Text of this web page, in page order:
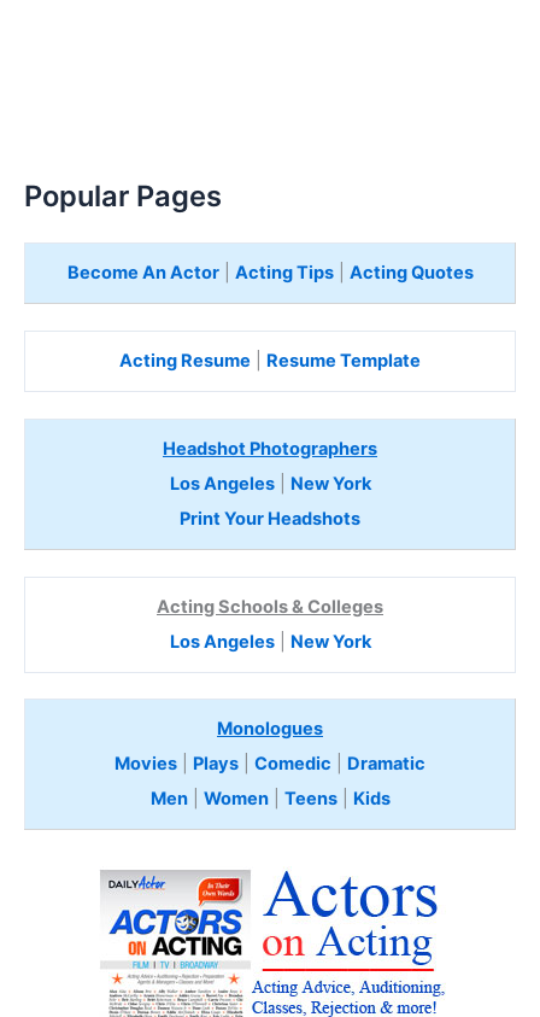
Popular Pages
Become An Actor| Acting Tips| Acting Quotes
Acting Resume Resume Template
Headshot Photographers
Los Angeles| New York
Print Your Headshots
Acting Schools & Colleges
Los Angeles| New York
Monologues
Movies
Plays Comedic
Dramatic
Men| Women| Teens Kids